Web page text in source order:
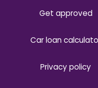
Get approved
Car loan
Privacy policy